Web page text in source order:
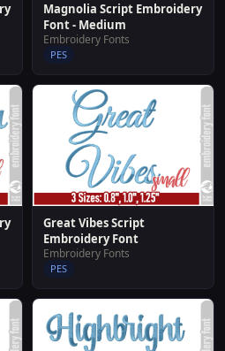
Magnolia Script Embroidery
Font - Medium
Embroidery Fonts
PES
Great Vibes Script
Embroidery Font
Embroidery Fonts
PES